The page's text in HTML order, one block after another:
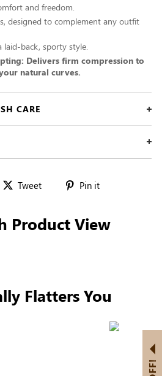
and freedom.
designed to complement any outfit
back, sporty style.
Delivers firm compression to
natural curves.
CARE
Tweet
Tweet Pin it
Product View
Flatters You